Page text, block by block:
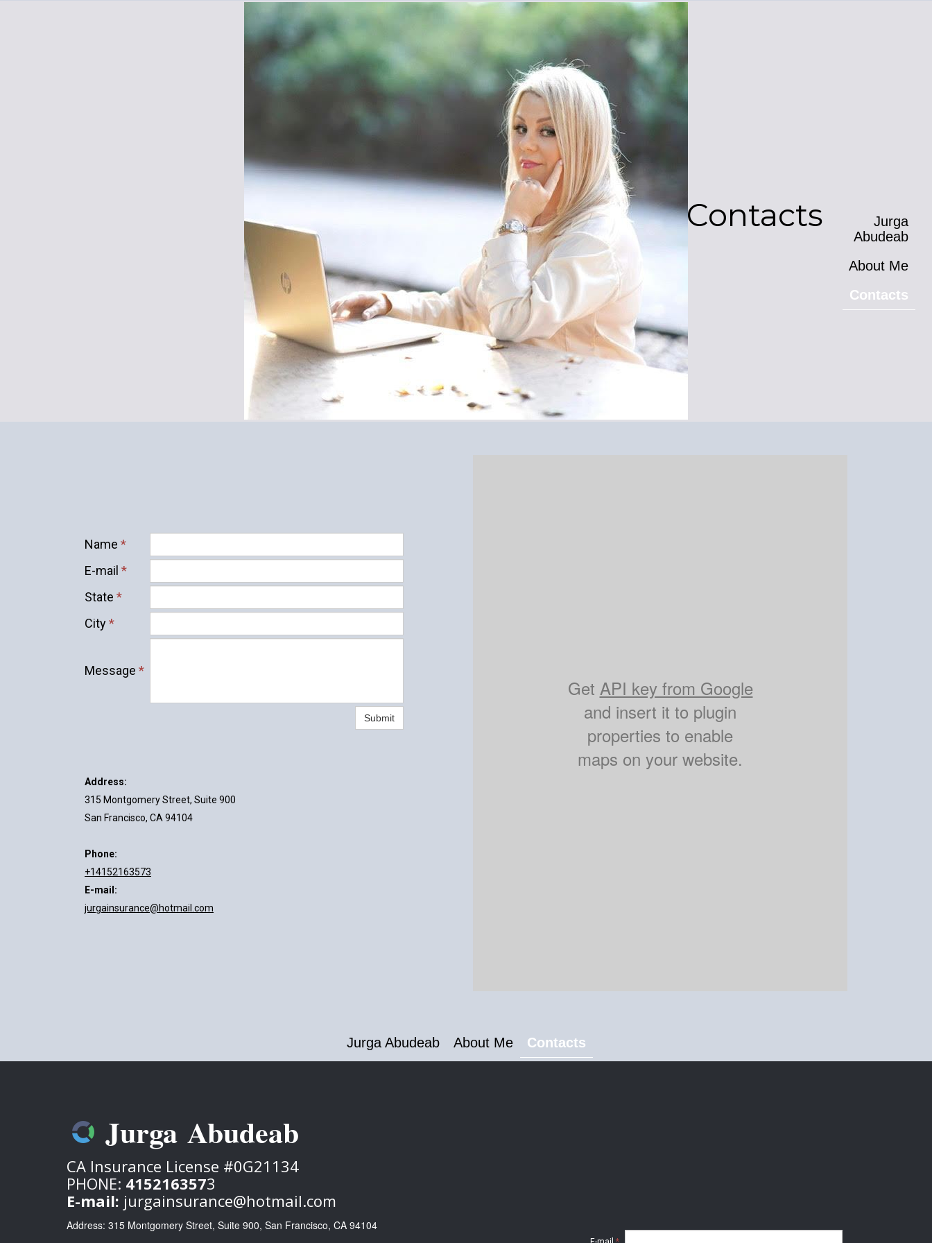
Contacts
Jurga
Abudeab
About Me
Contacts
Name *
E-mail *
State *
City*
Message *
Submit
Address:
315 Montgomery Street, Suite 900
San Francisco, CA 94104
Phone:
+14152163573
E-mail:
jurgainsurance@hotmail.com
Get API key from Google
and insert it to plugin
properties to enable
maps on your website.
Jurga Abudeab About Me Contacts
Jurga Abudeab
CA Insurance License #0G21134
PHONE: 4152163573
E-mail: jurgainsurance@hotmail.com
Address: 315 Montgomery Street, Suite 900, San Francisco, CA 94104